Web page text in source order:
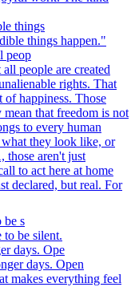
things
peop
be s
days. Ope